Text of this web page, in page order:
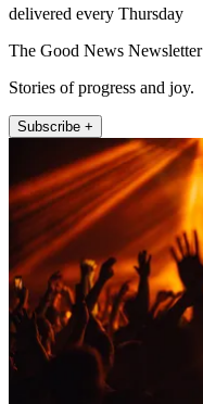
delivered every Thursday
The Good News Newsletter
Stories of progress and joy.
Subscribe +